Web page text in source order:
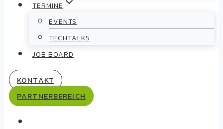
TERMINE
EVENTS
TECHTALKS
JOB BOARD
KONTAKT
PARTNERBEREICH